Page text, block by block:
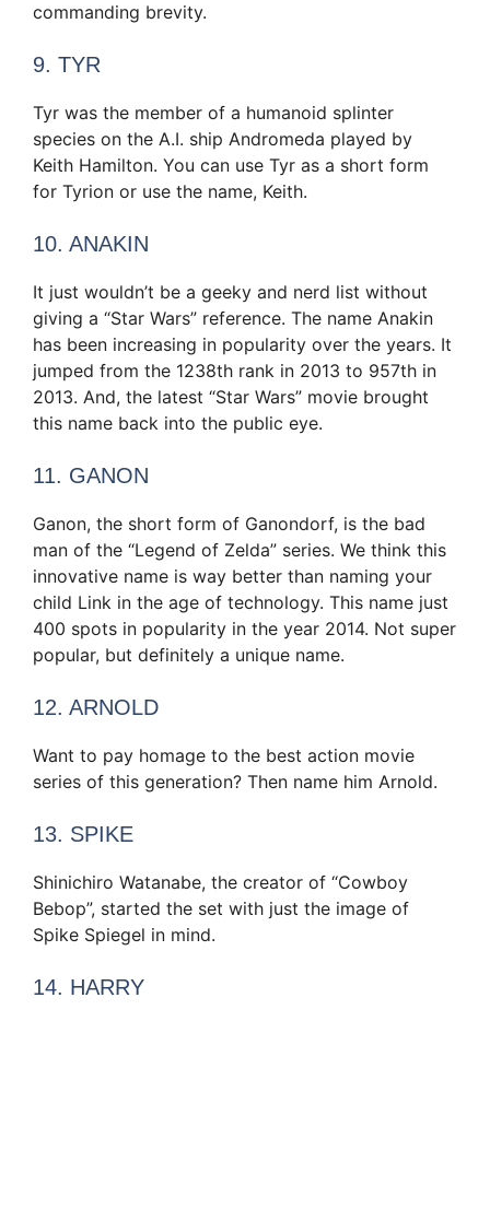
commanding brevity.
9. TYR
Tyr was the member of a humanoid splinter
species on the A.I. ship Andromeda played by
Keith Hamilton. You can use Tyr as a short form
for Tyrion or use the name, Keith.
10. ANAKIN
It just wouldn’t be a geeky and nerd list without
giving a “Star Wars” reference. The name Anakin
has been increasing in popularity over the years. It
jumped from the 1238th rank in 2013 to 957th in
2013. And, the latest “Star Wars” movie brought
this name back into the public eye.
11. GANON
Ganon, the short form of Ganondorf, is the bad
man of the “Legend of Zelda” series. We think this
innovative name is way better than naming your
child Link in the age of technology. This name just
400 spots in popularity in the year 2014. Not super
popular, but definitely a unique name.
12. ARNOLD
Want to pay homage to the best action movie
series of this generation? Then name him Arnold.
13. SPIKE
Shinichiro Watanabe, the creator of “Cowboy
Bebop”, started the set with just the image of
Spike Spiegel in mind.
14. HARRY